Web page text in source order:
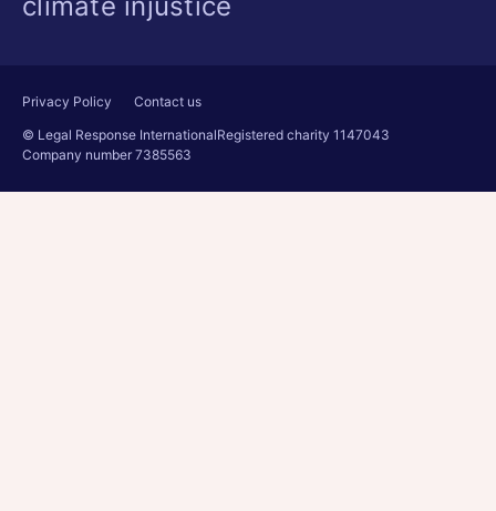
Privacy Policy
Contact us
© Legal Response InternationalRegistered charity 1147043
Company number 7385563